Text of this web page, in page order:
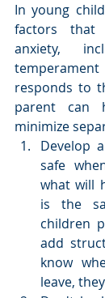
In young
factors that
anxiety,
responds to
parent can
minimize
Develop
safe
what will
is the
children
add
know
leave,